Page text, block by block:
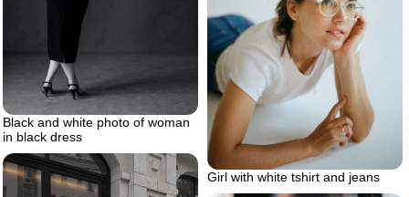
Black and white photo of woman
in black dress
Girl with white tshirt and jeans